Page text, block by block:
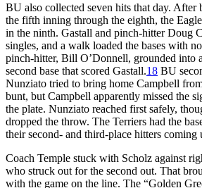
BU also collected seven hits that day. After
the fifth inning through the eighth, the
in the ninth. Gastall and pinch-hitter Doug
singles, and a walk loaded the bases with
pinch-hitter, Bill O’Donnell, grounded into
second base that scored Gastall.18 BU
Nunziato tried to bring home Campbell
bunt, but Campbell apparently missed the
the plate. Nunziato reached first safely,
dropped the throw. The Terriers had the
their second- and third-place hitters coming
Coach Temple stuck with Scholz against
who struck out for the second out. That
with the game on the line. The “Golden